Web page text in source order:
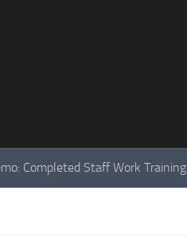
Completed Staff Work Training